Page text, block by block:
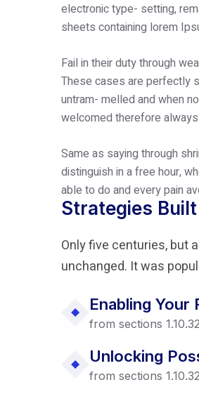
electronic type- setting,
sheets containing lorem
Fail in their duty through
These cases are perfectly
untram- melled and when
welcomed therefore
Same as saying through
distinguish in a free hour,
able to do and every pain
Strategies
Only five centuries, but
unchanged. It was
Enabling Your
from sections
Unlocking
from sections